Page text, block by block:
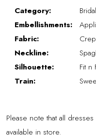
Category:
Embellishments:
Fabric:
Neckline:
Silhouette:
Fit n
Train:
Please note that all
available in store.